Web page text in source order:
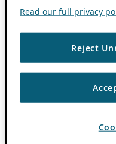
Read our full privacy
Reject